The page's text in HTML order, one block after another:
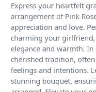
Express your heartfelt
arrangement of Pink
appreciation and love.
charming your
elegance and warmth.
cherished tradition, often
feelings and intentions.
stunning bouquet,